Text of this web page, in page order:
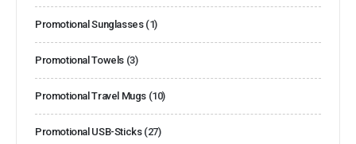
Promotional Sunglasses (1)
Promotional Towels (3)
Promotional Travel Mugs (10)
Promotional USB-Sticks (27)